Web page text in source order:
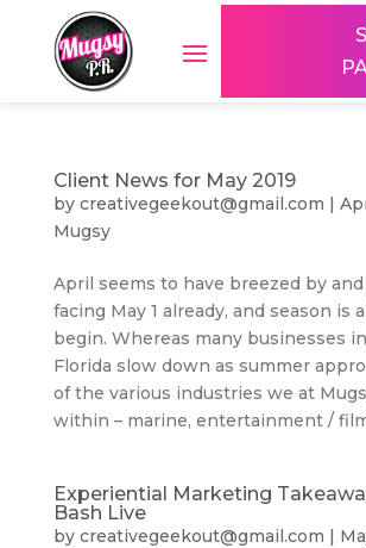
Client News for May 2019
by creativegeekout@gmail.com |
Mugsy
April seems to have breezed by
facing May 1 already, and season is
begin. Whereas many businesses
Florida slow down as summer
of the various industries we at
within – marine, entertainment /
Experiential Marketing
Bash Live
by creativegeekout@gmail.com |